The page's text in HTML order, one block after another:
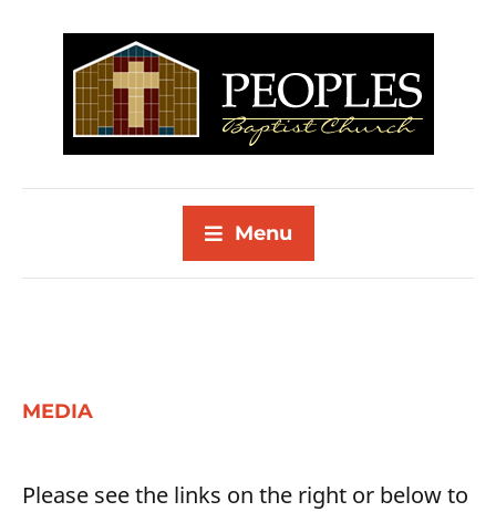
Menu
MEDIA
Please see the links on the right or below to